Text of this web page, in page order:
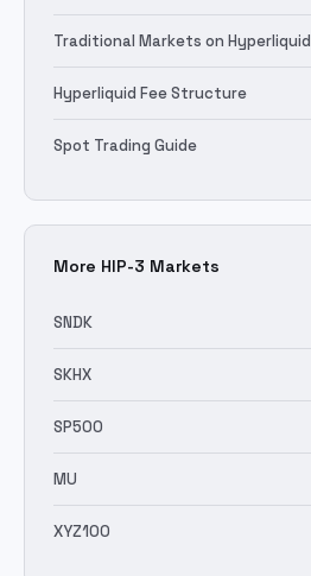
Traditional Markets on Hyperliquid
Hyperliquid Fee Structure
Spot Trading Guide
More HIP-3 Markets
SNDK
SKHX
SP500
MU
XYZ100